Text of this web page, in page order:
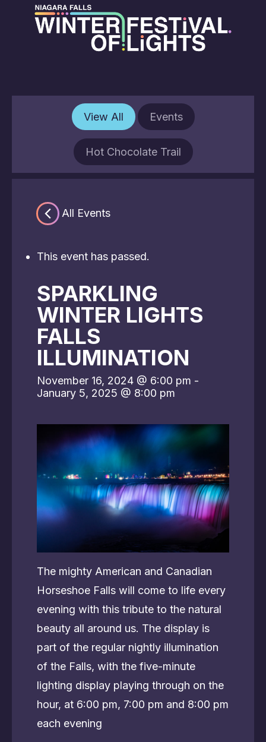
View All Events
Hot Chocolate Trail
« All Events
This event has passed.
SPARKLING
WINTER LIGHTS
FALLS
ILLUMINATION
November 16, 2024 @ 6:00 pm -
January 5, 2025 @ 8:00 pm
The mighty American and Canadian
Horseshoe Falls will come to life every
evening with this tribute to the natural
beauty all around us. The display is
part of the regular nightly illumination
of the Falls, with the five-minute
lighting display playing through on the
hour, at 6:00 pm, 7:00 pm and 8:00 pm
each evening